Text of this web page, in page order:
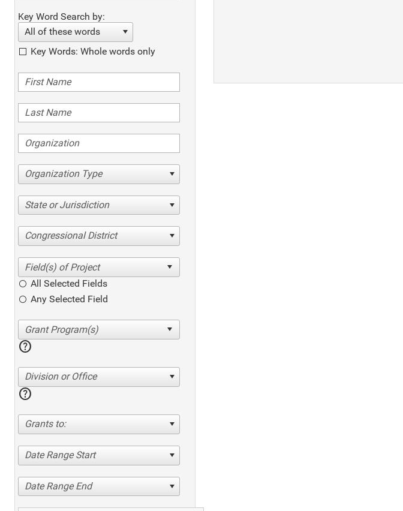
Key Word Search by:
All of these words
Key Words: Whole words only
Organization Type
State or Jurisdiction
Congressional District
All Selected Fields
Any Selected Field
help
Division or Office
help
Grants to:
Date Range Start
Date Range End